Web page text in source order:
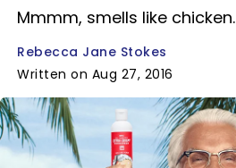
Mmmm, smells like chicken.
Rebecca Jane Stokes
Written on Aug 27, 2016